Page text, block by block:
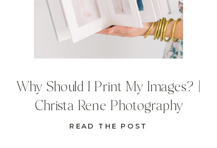
READ THE POST
Why Should I Print My Images? |
Christa Rene Photography